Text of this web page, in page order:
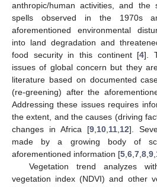
anthropic/human activities, and the
spells observed in the 1970s
aforementioned environmental
into land degradation and
food security in this continent [4].
issues of global concern but they
literature based on documented
(re-greening) after the
Addressing these issues requires
the extent, and the causes (driving
changes in Africa [9 10 11 12].
made by a growing body of
aforementioned information [5 6 7 8 9
Vegetation trend analyzes
vegetation index (NDVI) and other